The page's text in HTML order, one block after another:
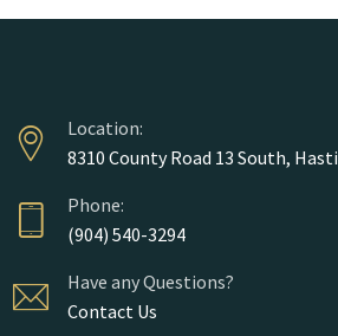
Location:
8310 County Road 13 South,
Phone:
(904) 540-3294
Have any Questions?
Contact Us